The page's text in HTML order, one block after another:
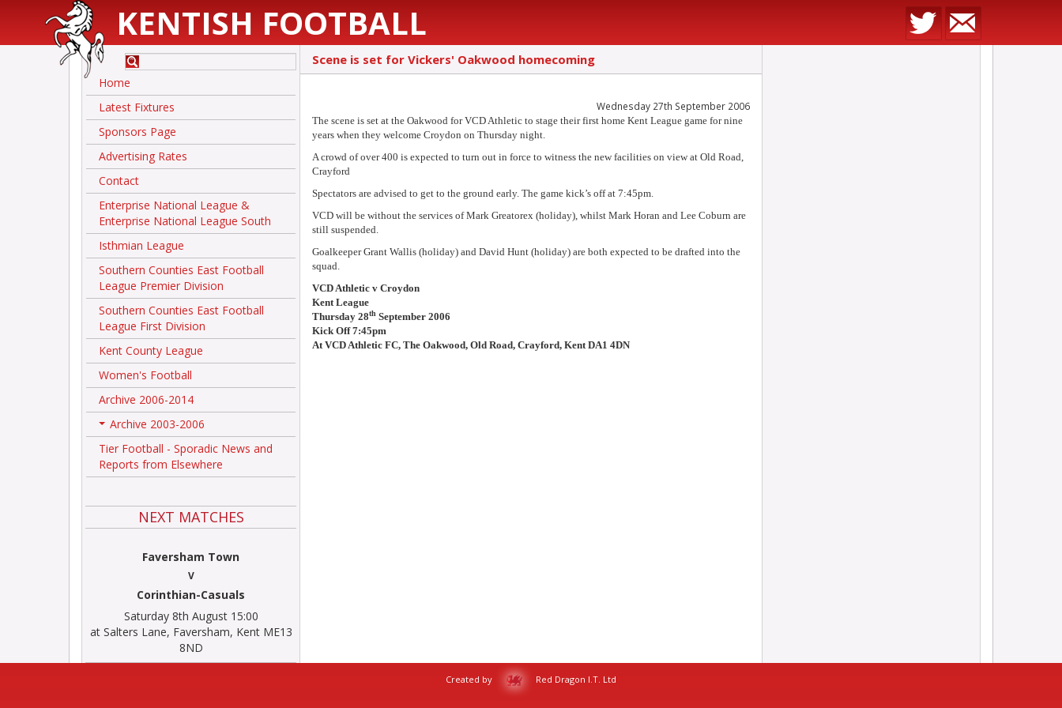
KENTISH FOOTBALL
Home
Latest Fixtures
Sponsors Page
Advertising Rates
Contact
Enterprise National League &
Enterprise National League South
Isthmian League
Southern Counties East Football
League Premier Division
Southern Counties East Football
League First Division
Kent County League
Women's Football
Archive 2006-2014
+
Archive 2003-2006
Tier Football - Sporadic News and
Reports from Elsewhere
NEXT MATCHES
Faversham Town
V
Corinthian-Casuals
Saturday 8th August 15:00
at Salters Lane, Faversham, Kent ME13
8ND
Scene is set for Vickers' Oakwood homecoming
Wednesday 27th September 2006
The scene is set at the Oakwood for VCD Athletic to stage their first home Kent League game for nine
years when they welcome Croydon on Thursday night.
A crowd of over 400 is expected to turn out in force to witness the new facilities on view at Old Road,
Crayford
Spectators are advised to get to the ground early. The game kick’s off at 7:45pm.
VCD will be without the services of Mark Greatorex (holiday), whilst Mark Horan and Lee Coburn are
still suspended.
Goalkeeper Grant Wallis (holiday) and David Hunt (holiday) are both expected to be drafted into the
squad.
VCD Athletic v Croydon
Kent League
Thursday 28th September 2006
Kick Off 7:45pm
At VCD Athletic FC, The Oakwood, Old Road, Crayford, Kent DA1 4DN
Created by Red Dragon I.T. Ltd